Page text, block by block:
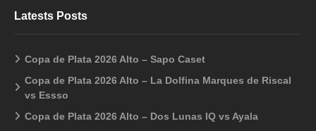
Latests Posts
Copa de Plata 2026 Alto – Sapo Caset
Copa de Plata 2026 Alto – La Dolfina Marques de Riscal
vs Essso
Copa de Plata 2026 Alto – Dos Lunas IQ vs Ayala